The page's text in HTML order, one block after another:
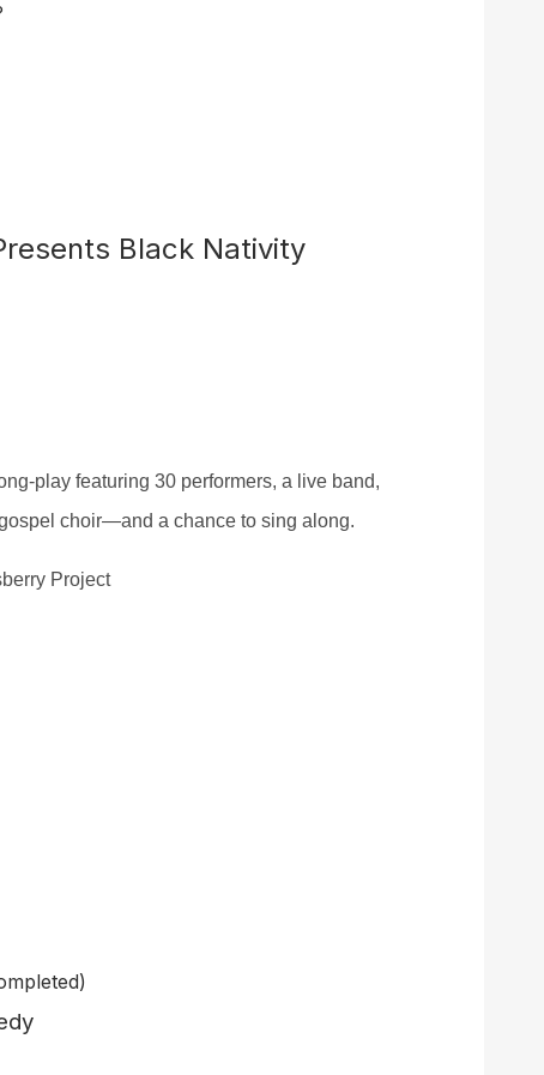
Black Nativity
playfeaturing 30 performers, a live band,
choir—and a chance to sing along.
Project